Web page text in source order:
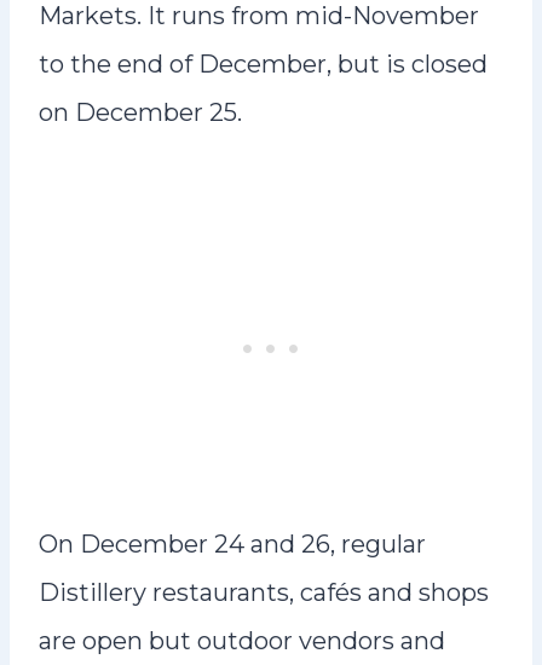
Markets. It runs from mid-November
to the end of December, but is closed
on December 25.
On December 24 and 26, regular
Distillery restaurants, cafés and shops
are open but outdoor vendors and